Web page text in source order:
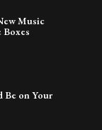
Music
Be on Your